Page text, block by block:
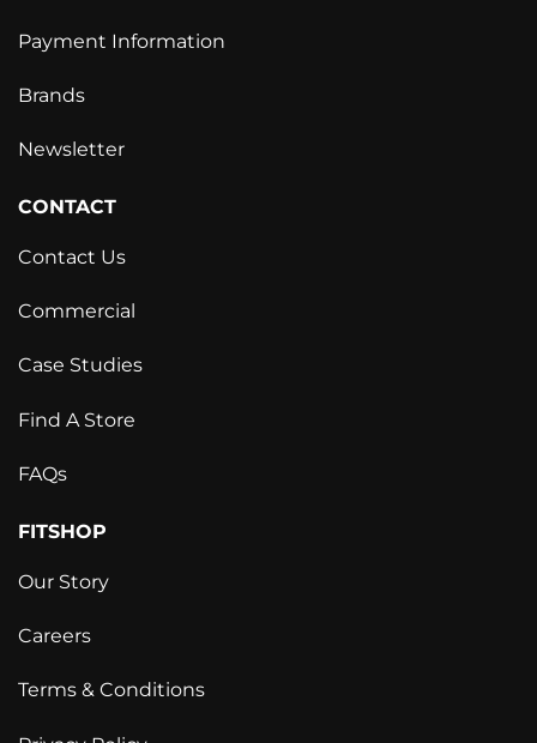
Payment Information
Brands
Newsletter
CONTACT
Contact Us
Commercial
Case Studies
Find A Store
FAQs
FITSHOP
Our Story
Careers
Terms & Conditions